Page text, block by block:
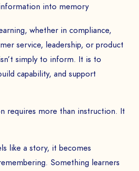
into memory
whether in compliance,
service, leadership, or product
simply to inform. It is to
capability, and support
requires more than instruction. It
like a story, it becomes
Something learners